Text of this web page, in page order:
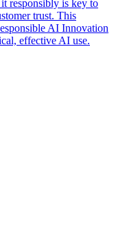
responsibly is key to
trust. This
AI Innovation
effective AI use.